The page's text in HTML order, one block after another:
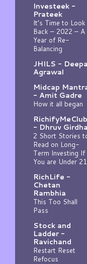
Investeek -
Prateek
It’s Time to Look
Back – 2022 – A
Year of Re-
Balancing
JHILS -
Agrawal
Midcap
- Amit Gadre
How it all began
RichifyMeClub
- Dhruv
2 Short Stories
Read on Long-
Term Investing If
You are Under 21
RichLife -
Chetan
Rambhia
This Too Shall
Pass
Stock and
Ladder -
Ravichand
Restart Reset
Refocus